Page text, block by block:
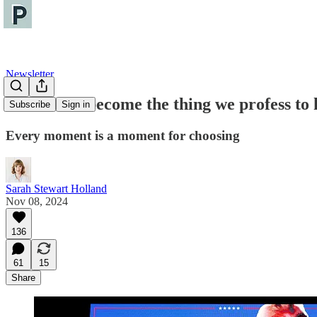
Subscribe Sign in
Newsletter
We cannot become the thing we profess to
Every moment is a moment for choosing
Sarah Stewart Holland
Nov 08, 2024
136
61
15
Share